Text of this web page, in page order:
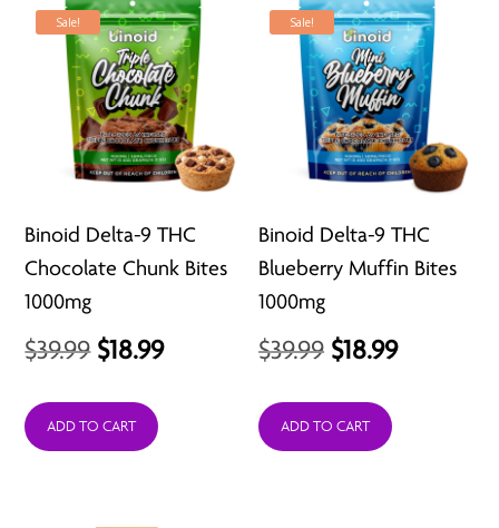
Sale!
Binoid Delta-9 THC
Chocolate Chunk Bites
1000mg
$39.99 Original
was:
$18.99Current
ADD TO CART
Sale!
Binoid Delta-9 THC
Blueberry Muffin Bites
1000mg
$39.99 Original
was:
$18.99Current
ADD TO CART